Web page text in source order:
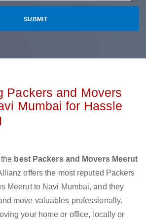
Packers and Movers
Mumbai for Hassle
best Packers and Movers Meerut
offers the most reputed Packers
Meerut to Navi Mumbai, and they
move valuables professionally.
your home or office, locally or